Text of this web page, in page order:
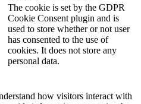
The cookie is set by the GDPR
Cookie Consent plugin and is
used to store whether or not user
has consented to the use of
cookies. It does not store any
personal data.
how visitors interact with